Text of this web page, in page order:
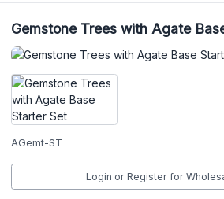
Gemstone Trees with Agate
AGemt-ST
Login or Register for